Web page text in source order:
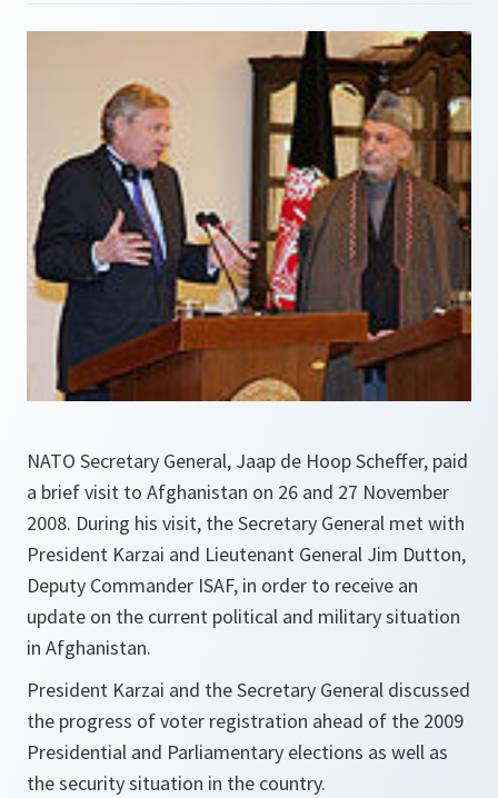
NATO Secretary General, Jaap de Hoop Scheffer, paid
a brief visit to Afghanistan on 26 and 27 November
2008. During his visit, the Secretary General met with
President Karzai and Lieutenant General Jim Dutton,
Deputy Commander ISAF, in order to receive an
update on the current political and military situation
in Afghanistan.
President Karzai and the Secretary General discussed
the progress of voter registration ahead of the 2009
Presidential and Parliamentary elections as well as
the security situation in the country.